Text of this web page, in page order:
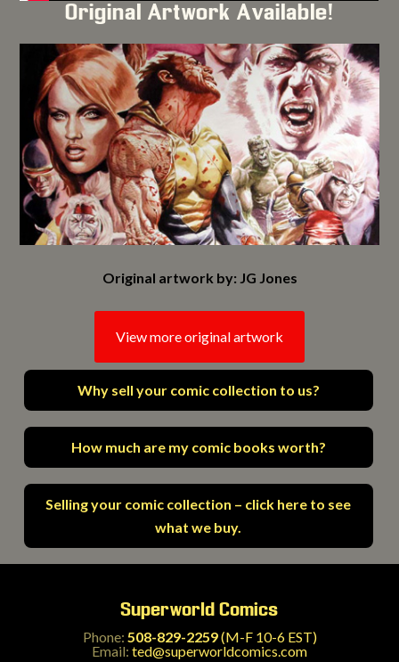
Original Artwork Available!
Original artwork by: JG Jones
View more original artwork
Why sell your comic collection to us?
How much are my comic books worth?
Selling your comic collection – click here to see
what we buy.
Superworld Comics
Phone: 508-829-2259(M-F 10-6 EST)
Email: ted@superworldcomics.com